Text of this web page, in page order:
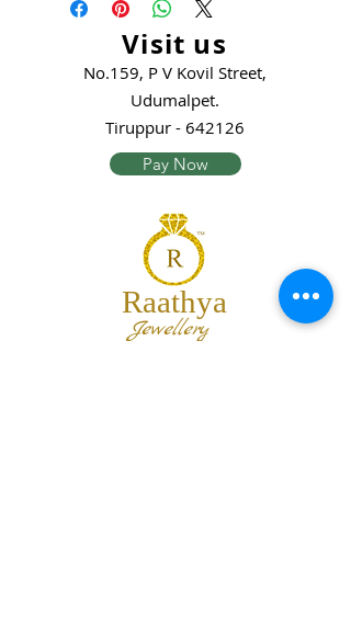
Visit us
No.159, P V Kovil Street,
Udumalpet.
Tiruppur - 642126
Pay Now
Raathya
Jewellery